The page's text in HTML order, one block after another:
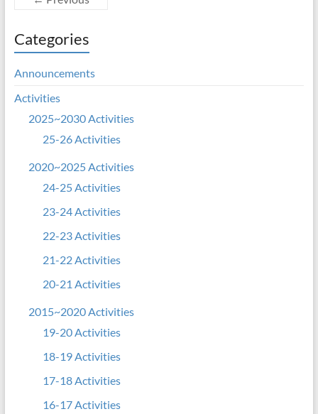
Categories
Announcements
Activities
2025~2030 Activities
25-26 Activities
2020~2025 Activities
24-25 Activities
23-24 Activities
22-23 Activities
21-22 Activities
20-21 Activities
2015~2020 Activities
19-20 Activities
18-19 Activities
17-18 Activities
16-17 Activities